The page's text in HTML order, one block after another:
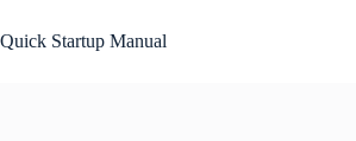
to
content
Quick Startup Manual